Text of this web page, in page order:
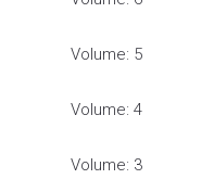
Volume: 5
Volume: 4
Volume: 3